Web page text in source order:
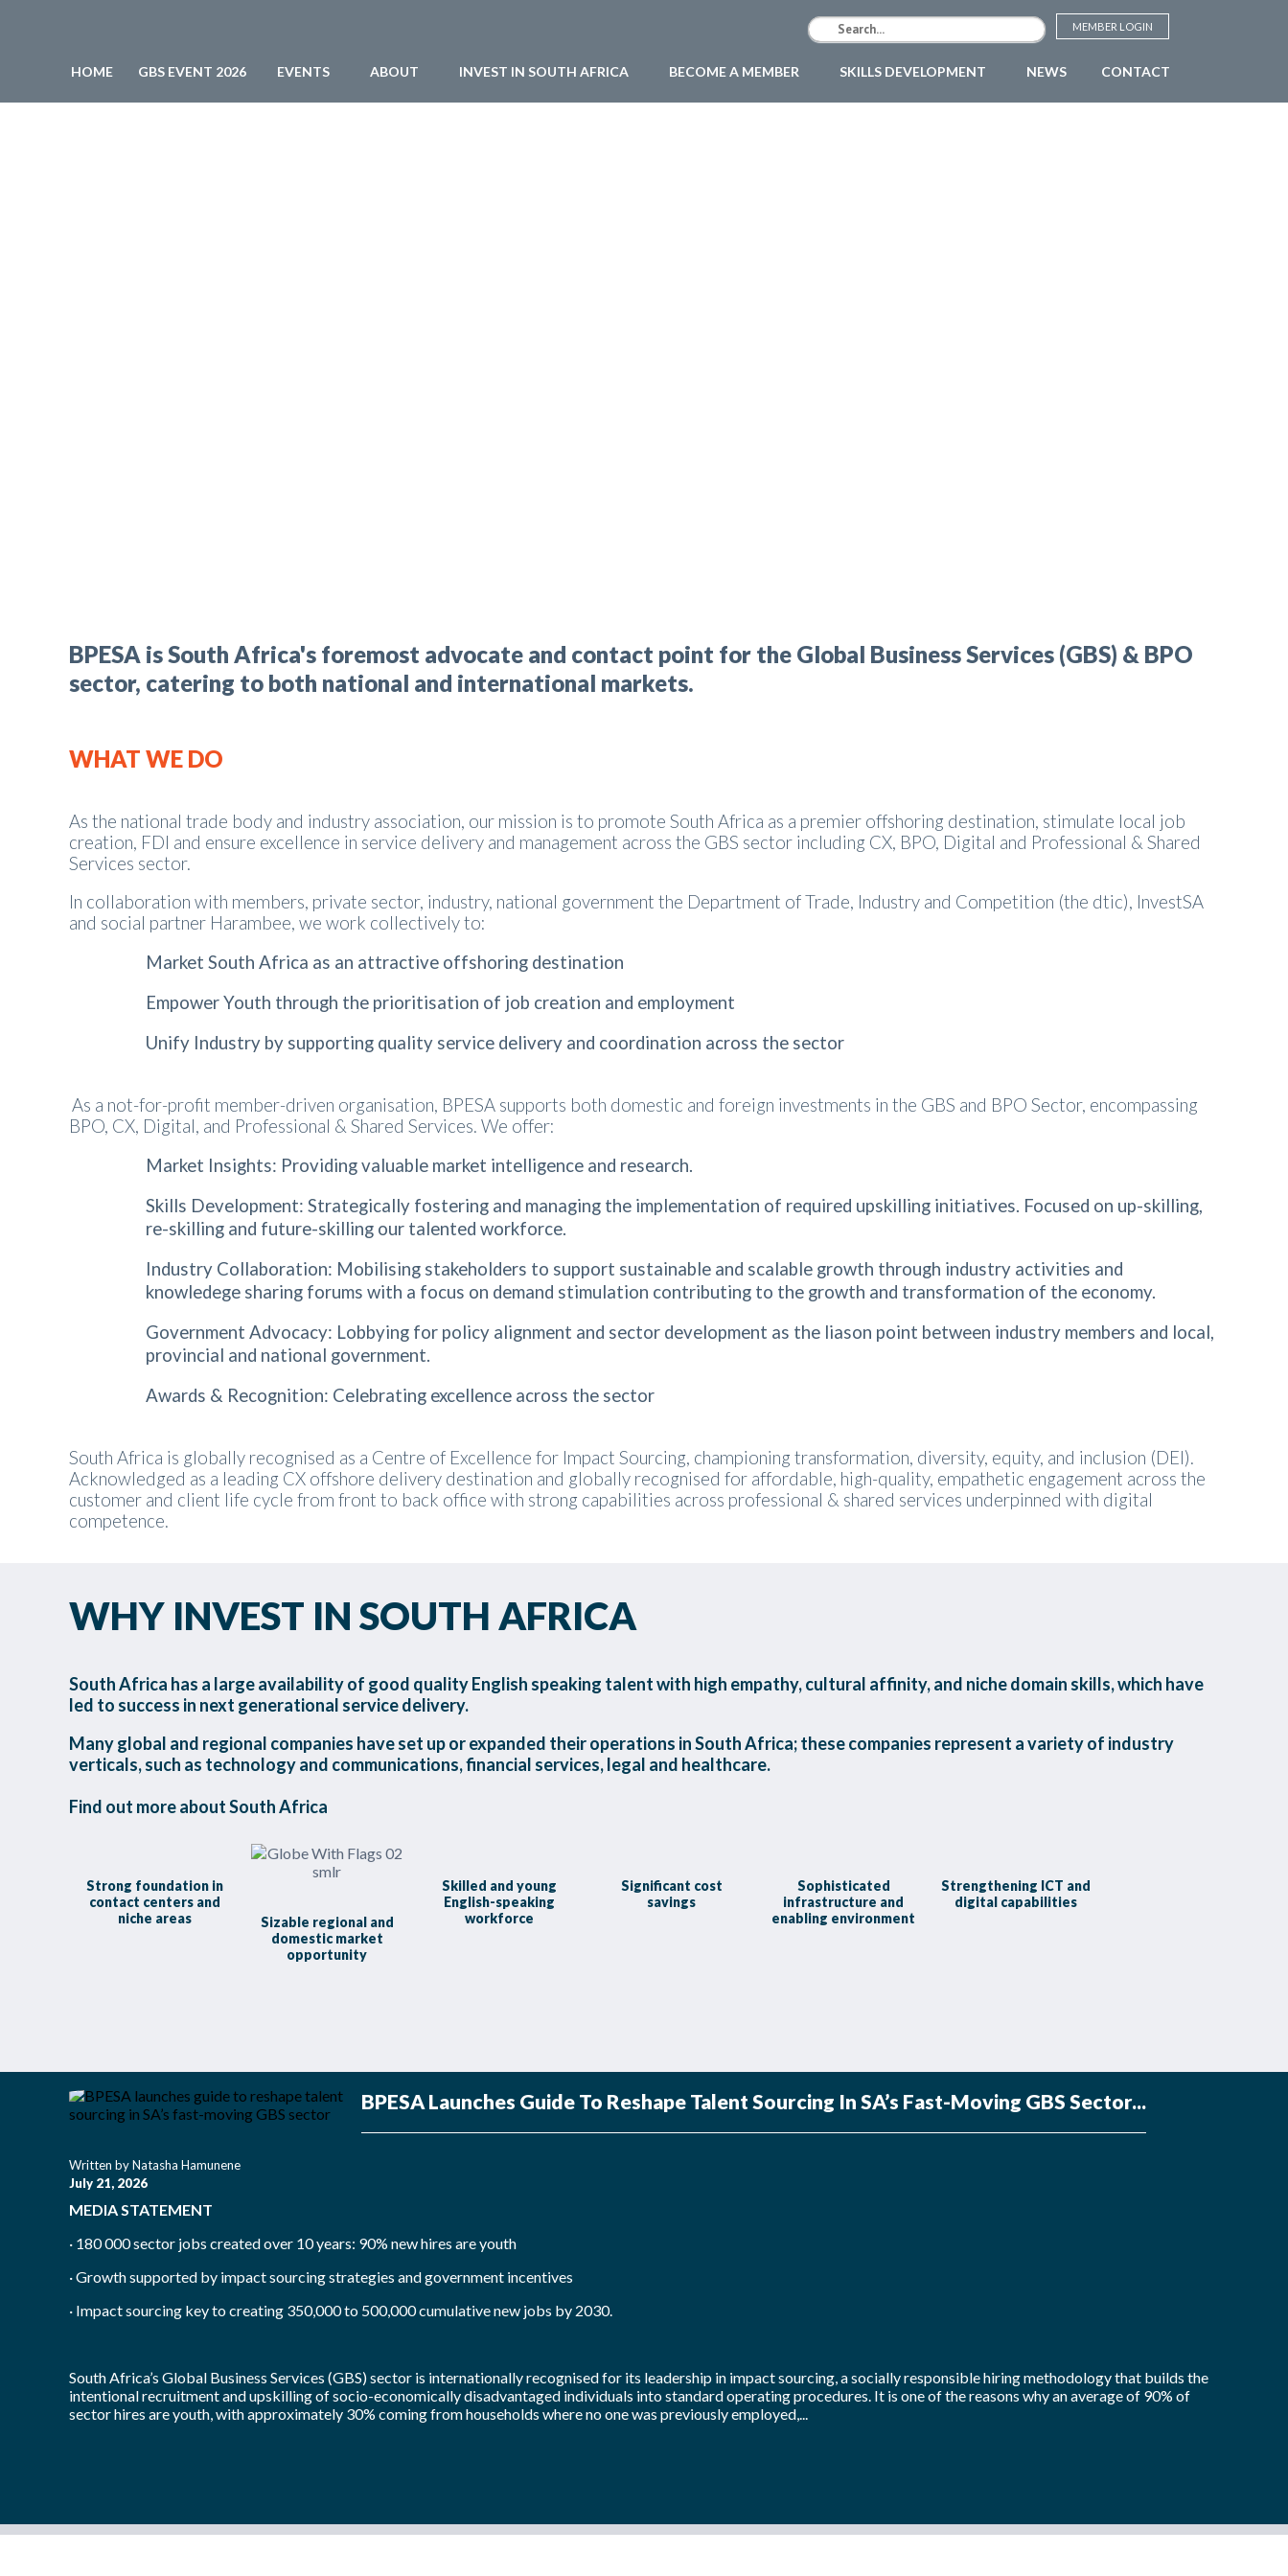
MEMBER LOGIN
HOME GBS EVENT 2026 EVENTS ABOUT INVEST IN SOUTH AFRICA BECOME A MEMBER SKILLS DEVELOPMENT NEWS CONTACT
BPESA is South Africa's foremost advocate and contact point for the Global Business Services (GBS) & BPO
sector, catering to both national and international markets.
WHAT WE DO
As the national trade body and industry association, our mission is to promote South Africa as a premier offshoring destination, stimulate local job
creation, FDI and ensure excellence in service delivery and management across the GBS sector including CX, BPO, Digital and Professional & Shared
Services sector.
In collaboration with members, private sector, industry, national government the Department of Trade, Industry and Competition (the dtic), InvestSA
and social partner Harambee, we work collectively to:
Market South Africa as an attractive offshoring destination
Empower Youth through the prioritisation of job creation and employment
Unify Industry by supporting quality service delivery and coordination across the sector
As a not-for-profit member-driven organisation, BPESA supports both domestic and foreign investments in the GBS and BPO Sector, encompassing
BPO, CX, Digital, and Professional & Shared Services. We offer:
Market Insights: Providing valuable market intelligence and research.
Skills Development: Strategically fostering and managing the implementation of required upskilling initiatives. Focused on up-skilling,
re-skilling and future-skilling our talented workforce.
Industry Collaboration: Mobilising stakeholders to support sustainable and scalable growth through industry activities and
knowledege sharing forums with a focus on demand stimulation contributing to the growth and transformation of the economy.
Government Advocacy: Lobbying for policy alignment and sector development as the liason point between industry members and local,
provincial and national government.
Awards & Recognition: Celebrating excellence across the sector
South Africa is globally recognised as a Centre of Excellence for Impact Sourcing, championing transformation, diversity, equity, and inclusion (DEI).
Acknowledged as a leading CX offshore delivery destination and globally recognised for affordable, high-quality, empathetic engagement across the
customer and client life cycle from front to back office with strong capabilities across professional & shared services underpinned with digital
competence.
WHY INVEST IN SOUTH AFRICA
South Africa has a large availability of good quality English speaking talent with high empathy, cultural affinity, and niche domain skills, which have
led to success in next generational service delivery.
Many global and regional companies have set up or expanded their operations in South Africa; these companies represent a variety of industry
verticals, such as technology and communications, financial services, legal and healthcare.
Find out more about South Africa
Strong foundation in
contact centers and
niche areas
Sizable regional and
domestic market
opportunity
Skilled and young
English-speaking
workforce
Significant cost
savings
Sophisticated
infrastructure and
enabling environment
Strengthening ICT and
digital capabilities
BPESA Launches Guide To Reshape Talent Sourcing In SA’s Fast-Moving GBS Sector...
Written byNatasha Hamunene
July 21, 2026
MEDIA STATEMENT
· 180 000 sector jobs created over 10 years: 90% new hires are youth
· Growth supported by impact sourcing strategies and government incentives
· Impact sourcing key to creating 350,000 to 500,000 cumulative new jobs by 2030.
South Africa’s Global Business Services (GBS) sector is internationally recognised for its leadership in impact sourcing, a socially responsible hiring methodology that builds the
intentional recruitment and upskilling of socio-economically disadvantaged individuals into standard operating procedures. It is one of the reasons why an average of 90% of
sector hires are youth, with approximately 30% coming from households where no one was previously employed,...